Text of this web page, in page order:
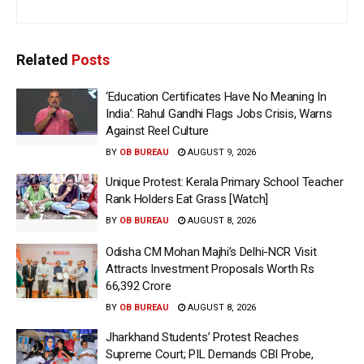
Related Posts
‘Education Certificates Have No Meaning In
India’: Rahul Gandhi Flags Jobs Crisis, Warns
Against Reel Culture
BY OB BUREAU AUGUST 9, 2026
Unique Protest: Kerala Primary School Teacher
Rank Holders Eat Grass [Watch]
BY OB BUREAU AUGUST 8, 2026
Odisha CM Mohan Majhi’s Delhi-NCR Visit
Attracts Investment Proposals Worth Rs
66,392 Crore
BY OB BUREAU AUGUST 8, 2026
Jharkhand Students’ Protest Reaches
Supreme Court; PIL Demands CBI Probe,